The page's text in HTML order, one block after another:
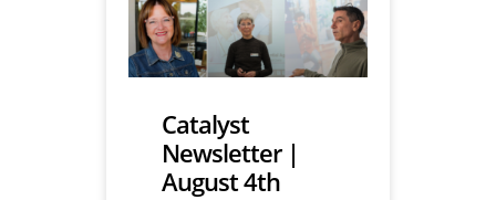
Catalyst
Newsletter |
August 4th